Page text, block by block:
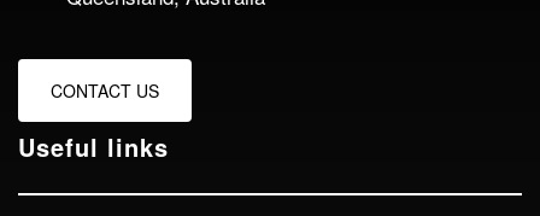
CONTACT US
Useful links